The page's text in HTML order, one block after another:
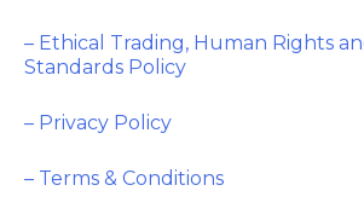
– Ethical Trading, Human Rights
Standards Policy
– Privacy Policy
– Terms & Conditions